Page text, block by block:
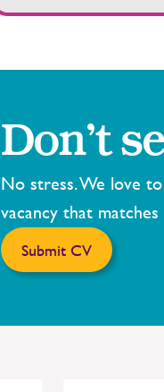
Don’t
No stress. We love
vacancy that
Submit CV